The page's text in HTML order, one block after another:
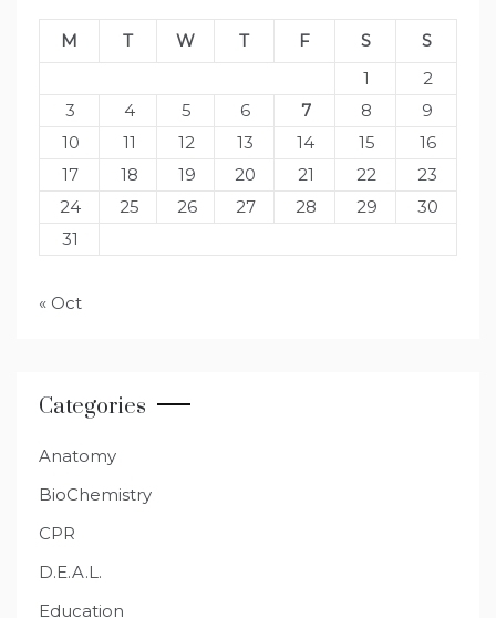
M T W T F S
S
1
2
3
4 5 6 7 8
9
10
11 12 13 14 15
16
17
18 19 20 21 22
23
24
25 26 27 28 29
30
31
« Oct
Categories
Anatomy
BioChemistry
CPR
D.E.A.L.
Education